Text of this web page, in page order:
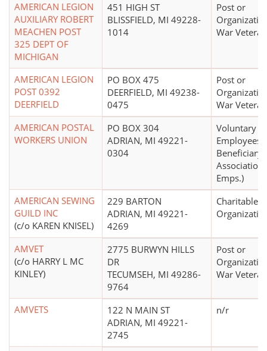
AMERICAN LEGION
AUXILIARY ROBERT
MEACHEN POST
325 DEPT OF
MICHIGAN
451 HIGH ST
BLISSFIELD, MI 49228-
1014
Post or
War
AMERICAN LEGION
POST 0392
DEERFIELD
PO BOX 475
DEERFIELD, MI 49238-
0475
Post or
War
AMERICAN POSTAL
WORKERS UNION
PO BOX 304
ADRIAN, MI 49221-
0304
Voluntary
Employees'
Beneficiary
Association
Emps.)
AMERICAN SEWING
GUILD INC
(c/o KAREN KNISEL)
229 BARTON
ADRIAN, MI 49221-
4269
Charitable
AMVET
(c/o HARRY L MC
KINLEY)
2775 BURWYN HILLS
DR
TECUMSEH, MI 49286-
9764
Post or
War
AMVETS
122 N MAIN ST
ADRIAN, MI 49221-
2745
n/r